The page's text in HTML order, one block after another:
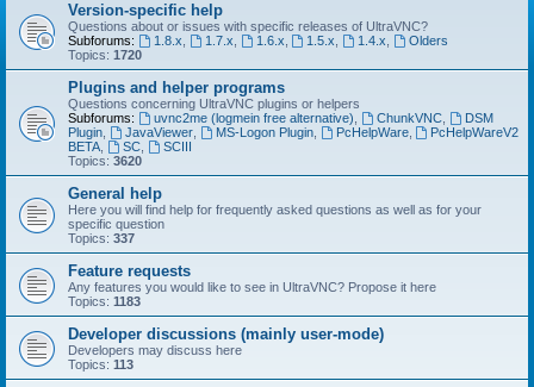
Version-specific help
Questions about or issues with specific releases of UltraVNC?
Subforums:
1.8.x 1.7.x 1.6.x 1.5.x 1.4.x
Olders
Topics: 1720
Plugins and helper programs
Questions concerning UltraVNC plugins or helpers
Subforums:
uvnc2me (logmein free alternative) ChunkVNC,
DSM
Plugin
JavaViewer, MS-Logon Plugin, PcHelpWare,
PcHelpWareV2
BETA
SC,
SCIII
Topics: 3620
General help
Here you will find help for frequently asked questions as well as for your
specific question
Topics: 337
Feature requests
Any features you would like to see in UltraVNC? Propose it here
Topics: 1183
Developer discussions (mainly user-mode)
Developers may discuss here
Topics: 113